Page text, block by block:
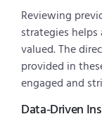
Reviewing
strategies
valued. The
provided in
engaged and
Data-Driven